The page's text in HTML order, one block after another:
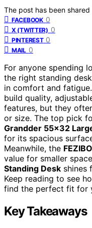
The post has been
FACEBOOK 0
X (TWITTER) 0
PINTEREST 0
MAIL 0
For anyone spending
the right standing
in comfort and
build quality,
features, but they
or size. The top pick
Grandder 55×32
for its spacious
Meanwhile, the
value for smaller
Standing Desk shines
Keep reading to see
find the perfect fit for
Key Takeaways